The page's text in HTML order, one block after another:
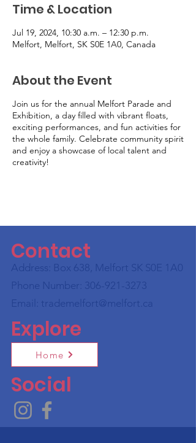
Time & Location
Jul 19, 2024, 10:30 a.m. – 12:30 p.m.
Melfort, Melfort, SK S0E 1A0, Canada
About the Event
Join us for the annual Melfort Parade and
Exhibition, a day filled with vibrant floats,
exciting performances, and fun activities for
the whole family. Celebrate community spirit
and enjoy a showcase of local talent and
creativity!
Contact
Address: Box 638, Melfort SK S0E 1A0
Phone Number:
306-921-3273
Email: trademelfort@melfort.ca
Explore
Home
Social